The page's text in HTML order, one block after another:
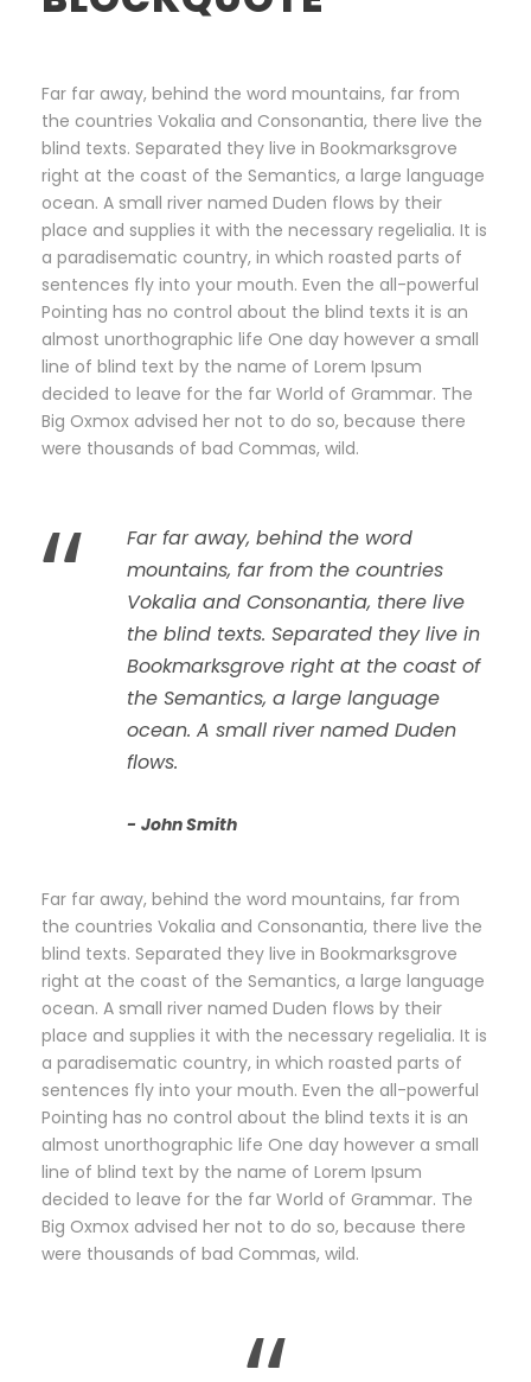
Far far away, behind the word mountains, far from
the countries Vokalia and Consonantia, there live the
blind texts. Separated they live in Bookmarksgrove
right at the coast of the Semantics, a large language
ocean. A small river named Duden flows by their
place and supplies it with the necessary regelialia. It is
a paradisematic country, in which roasted parts of
sentences fly into your mouth. Even the all-powerful
Pointing has no control about the blind texts it is an
almost unorthographic life One day however a small
line of blind text by the name of Lorem Ipsum
decided to leave for the far World of Grammar. The
Big Oxmox advised her not to do so, because there
were thousands of bad Commas, wild.
“
Far far away, behind the word
mountains, far from the countries
Vokalia and Consonantia, there live
the blind texts. Separated they live in
Bookmarksgrove right at the coast of
the Semantics, a large language
ocean. A small river named Duden
flows.
John Smith
Far far away, behind the word mountains, far from
the countries Vokalia and Consonantia, there live the
blind texts. Separated they live in Bookmarksgrove
right at the coast of the Semantics, a large language
ocean. A small river named Duden flows by their
place and supplies it with the necessary regelialia. It is
a paradisematic country, in which roasted parts of
sentences fly into your mouth. Even the all-powerful
Pointing has no control about the blind texts it is an
almost unorthographic life One day however a small
line of blind text by the name of Lorem Ipsum
decided to leave for the far World of Grammar. The
Big Oxmox advised her not to do so, because there
were thousands of bad Commas, wild.